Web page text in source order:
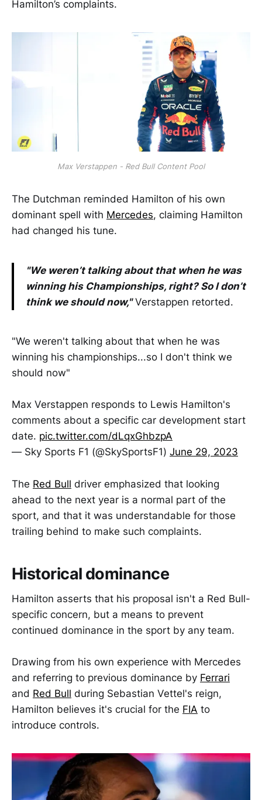
Hamilton’s complaints.
Max Verstappen - Red Bull Content Pool
The Dutchman reminded Hamilton of his own
dominant spell with Mercedes, claiming Hamilton
had changed his tune.
"We weren’t talking about that when he was
winning his Championships, right? So I don’t
think we should now,"Verstappen retorted.
"We weren't talking about that when he was
winning his championships...so I don't think we
should now"
Max Verstappen responds to Lewis Hamilton's
comments about a specific car development start
date. pic.twitter.com/dLqxGhbzpA
— Sky Sports F1 (@SkySportsF1) June 29, 2023
The Red Bull driver emphasized that looking
ahead to the next year is a normal part of the
sport, and that it was understandable for those
trailing behind to make such complaints.
Historical dominance
Hamilton asserts that his proposal isn't a Red Bull-
specific concern, but a means to prevent
continued dominance in the sport by any team.
Drawing from his own experience with Mercedes
and referring to previous dominance by Ferrari
and Red Bull during Sebastian Vettel's reign,
Hamilton believes it's crucial for the FIA to
introduce controls.